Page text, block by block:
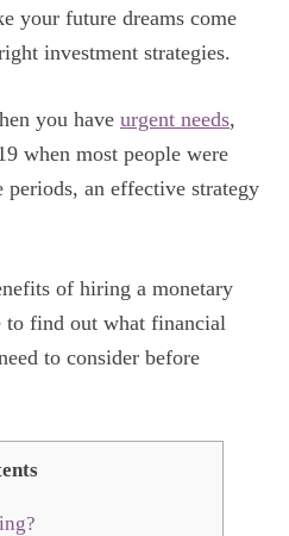
your future dreams come
investment strategies.
you have urgent needs,
when most people were
an effective strategy
of hiring a monetary
to find out what financial
to consider before